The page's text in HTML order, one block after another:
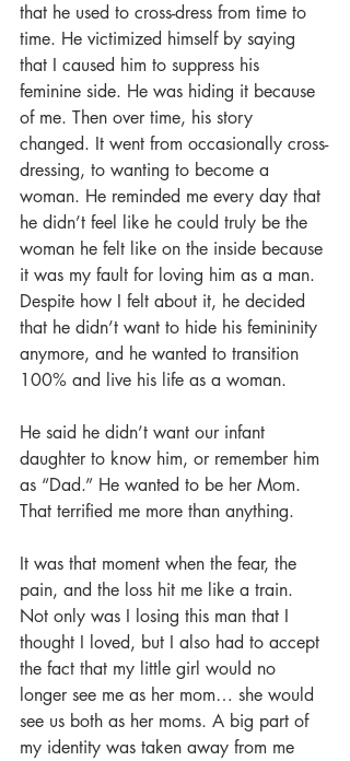
that he used to cross-dress from time to
time. He victimized himself by saying
that I caused him to suppress his
feminine side. He was hiding it because
of me. Then over time, his story
changed. It went from occasionally cross-
dressing, to wanting to become a
woman. He reminded me every day that
he didn’t feel like he could truly be the
woman he felt like on the inside because
it was my fault for loving him as a man.
Despite how I felt about it, he decided
that he didn’t want to hide his femininity
anymore, and he wanted to transition
100% and live his life as a woman.
He said he didn’t want our infant
daughter to know him, or remember him
as “Dad.” He wanted to be her Mom.
That terrified me more than anything.
It was that moment when the fear, the
pain, and the loss hit me like a train.
Not only was I losing this man that I
thought I loved, but I also had to accept
the fact that my little girl would no
longer see me as her mom… she would
see us both as her moms. A big part of
my identity was taken away from me